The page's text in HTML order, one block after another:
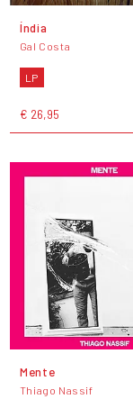
Índia
Gal Costa
LP
€ 26,95
Mente
Thiago Nassif